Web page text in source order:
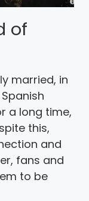
of
married, in
a long time,
this,
and
fans and
to be